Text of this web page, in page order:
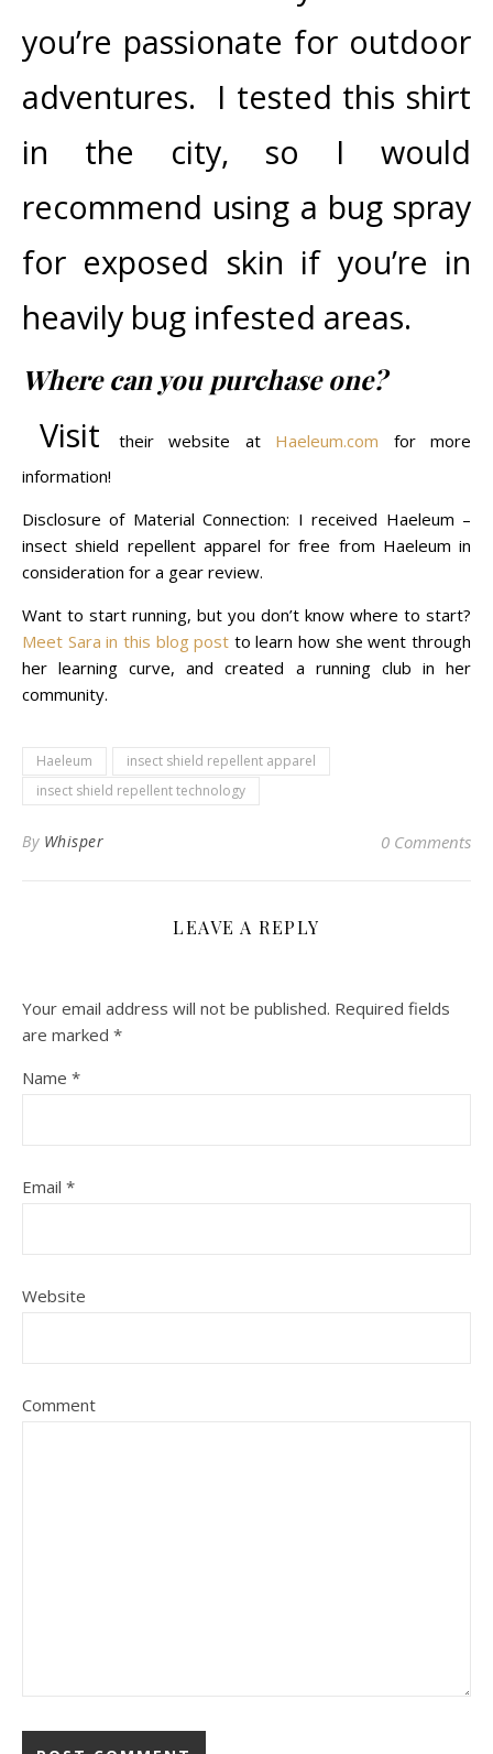
you’re passionate for outdoor
adventures. I tested this shirt
in the city, so I would
recommend using a bug spray
for exposed skin if you’re in
heavily bug infested areas.
Where can you purchase one?
Visit their website at Haeleum.com for more
information!
Disclosure of Material Connection: I received Haeleum –
insect shield repellent apparel for free from Haeleum in
consideration for a gear review.
Want to start running, but you don’t know where to start?
Meet Sara in this blog post to learn how she went through
her learning curve, and created a running club in her
community.
Haeleum
insect shield repellent apparel
insect shield repellent technology
By Whisper 0 Comments
LEAVE A REPLY
Your email address will not be published. Required fields
are marked *
Name *
Email *
Website
Comment